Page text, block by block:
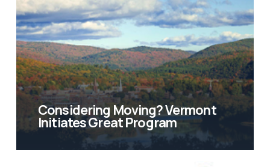
Considering Moving? Vermont
Initiates Great Program